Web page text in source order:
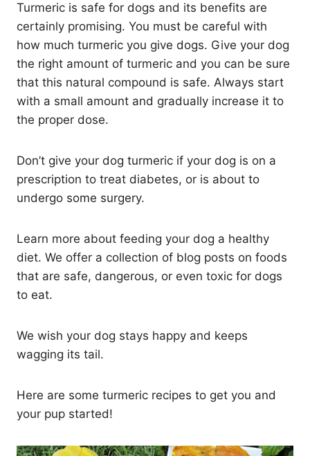
Turmeric is safe for dogs and its benefits are
certainly promising. You must be careful with
how much turmeric you give dogs. Give your dog
the right amount of turmeric and you can be sure
that this natural compound is safe. Always start
with a small amount and gradually increase it to
the proper dose.
Don’t give your dog turmeric if your dog is on a
prescription to treat diabetes, or is about to
undergo some surgery.
Learn more about feeding your dog a healthy
diet. We offer a collection of blog posts on foods
that are safe, dangerous, or even toxic for dogs
to eat.
We wish your dog stays happy and keeps
wagging its tail.
Here are some turmeric recipes to get you and
your pup started!